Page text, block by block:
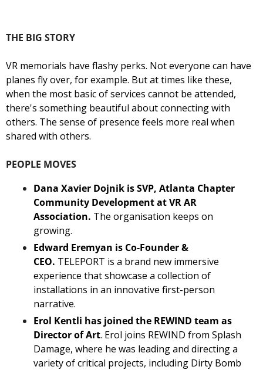
THE BIG STORY
VR memorials have flashy perks. Not everyone can have
planes fly over, for example. But at times like these,
when the most basic of services cannot be attended,
there's something beautiful about connecting with
others. The sense of presence feels more real when
shared with others.
PEOPLE MOVES
Dana Xavier Dojnik is SVP, Atlanta Chapter
Community Development at VR AR
Association. The organisation keeps on
growing.
Edward Eremyan is Co-Founder &
CEO. TELEPORT is a brand new immersive
experience that showcase a collection of
installations in an innovative first-person
narrative.
Erol Kentli has joined the REWIND team as
Director of Art. Erol joins REWIND from Splash
Damage, where he was leading and directing a
variety of critical projects, including Dirty Bomb